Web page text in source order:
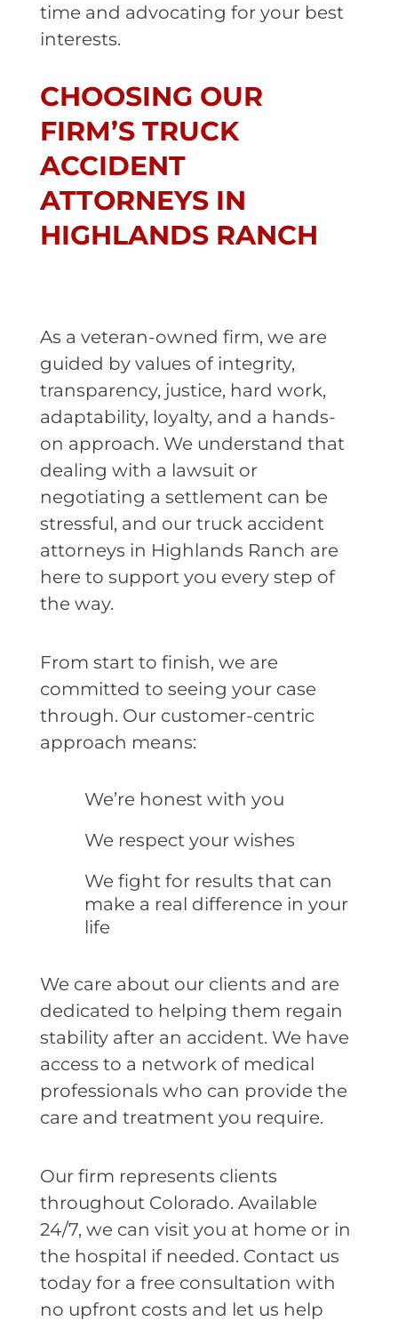
time and advocating for your best
interests.
CHOOSING OUR
FIRM’S TRUCK
ACCIDENT
ATTORNEYS IN
HIGHLANDS RANCH
As a veteran-owned firm, we are
guided by values of integrity,
transparency, justice, hard work,
adaptability, loyalty, and a hands-
on approach. We understand that
dealing with a lawsuit or
negotiating a settlement can be
stressful, and our truck accident
attorneys in Highlands Ranch are
here to support you every step of
the way.
From start to finish, we are
committed to seeing your case
through. Our customer-centric
approach means:
We’re honest with you
We respect your wishes
We fight for results that can
make a real difference in your
life
We care about our clients and are
dedicated to helping them regain
stability after an accident. We have
access to a network of medical
professionals who can provide the
care and treatment you require.
Our firm represents clients
throughout Colorado. Available
24/7, we can visit you at home or in
the hospital if needed. Contact us
today for a free consultation with
no upfront costs and let us help